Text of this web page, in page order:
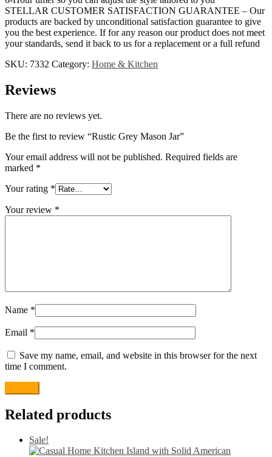
STELLAR CUSTOMER SATISFACTION GUARANTEE – Our
products are backed by unconditional satisfaction guarantee to give
you the best experience. If for any reason our product does not meet
your standards, send it back to us for a replacement or a full refund
SKU: 7332 Category: Home & Kitchen
Reviews
There are no reviews yet.
Be the first to review “Rustic Grey Mason Jar”
Your email address will not be published. Required fields are
marked *
Your rating *
Your review *
Name *
Email *
Save my name, email, and website in this browser for the next
time I comment.
Related products
Sale!